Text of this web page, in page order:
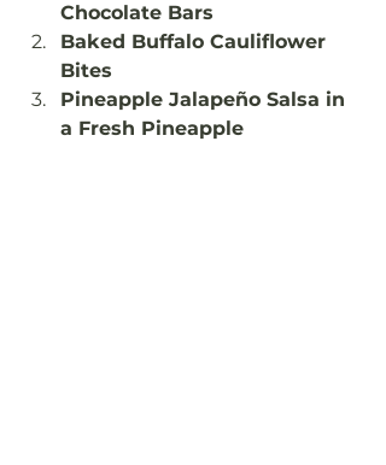
Chocolate Bars
Baked Buffalo Cauliflower
Bites
Pineapple Jalapeño Salsa in
a Fresh Pineapple